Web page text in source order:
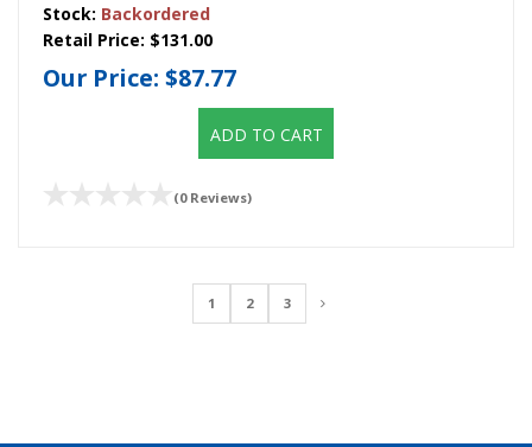
Stock: Backordered
Retail Price: $131.00
Our Price: $87.77
ADD TO CART
(0 Reviews)
1 2 3